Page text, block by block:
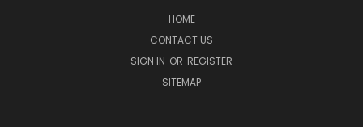
HOME
CONTACT US
SIGN IN OR REGISTER
SITEMAP